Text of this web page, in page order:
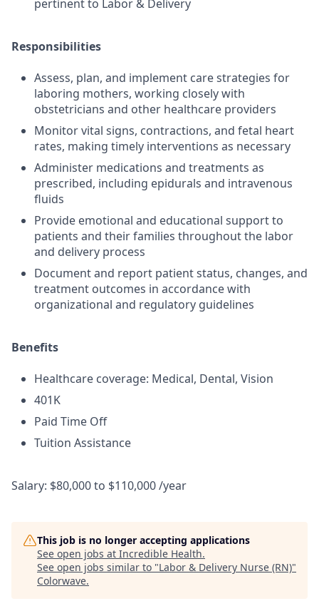
pertinent to Labor & Delivery
Responsibilities
Assess, plan, and implement care strategies for
laboring mothers, working closely with
obstetricians and other healthcare providers
Monitor vital signs, contractions, and fetal heart
rates, making timely interventions as necessary
Administer medications and treatments as
prescribed, including epidurals and intravenous
fluids
Provide emotional and educational support to
patients and their families throughout the labor
and delivery process
Document and report patient status, changes, and
treatment outcomes in accordance with
organizational and regulatory guidelines
Benefits
Healthcare coverage: Medical, Dental, Vision
401K
Paid Time Off
Tuition Assistance
Salary: $80,000 to $110,000 /year
This job is no longer accepting applications
See open jobs at Incredible Health.
See open jobs similar to "Labor & Delivery Nurse (RN)"
Colorwave.